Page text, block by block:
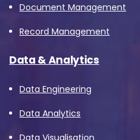
Document Management
Record Management
Data & Analytics
Data Engineering
Data Analytics
Data Visualisation